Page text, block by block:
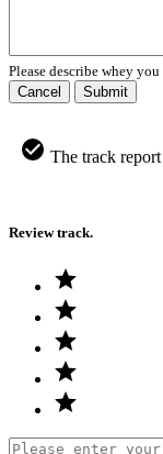
Please describe whey
Cancel
Submit
The track
Review track.